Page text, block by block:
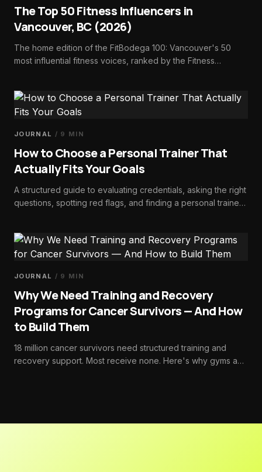
The Top 50 Fitness Influencers in
Vancouver, BC (2026)
The home edition of the FitBodega 100: Vancouver's 50
most influential fitness voices, ranked by the Fitness
JOURNAL / 9 MIN
How to Choose a Personal Trainer That
Actually Fits Your Goals
A structured guide to evaluating credentials, asking the right
questions, spotting red flags, and finding a personal trainer
JOURNAL / 9 MIN
Why We Need Training and Recovery
Programs for Cancer Survivors — And How
to Build Them
18 million cancer survivors need structured training and
recovery support. Most receive none. Here's why gyms and